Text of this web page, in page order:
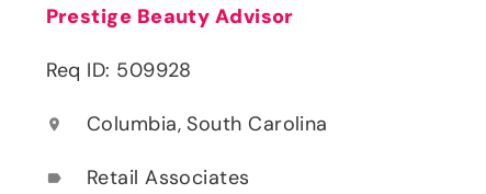
Prestige Beauty Advisor
Req ID: 509928
location_on Columbia, South Carolina
label Retail Associates